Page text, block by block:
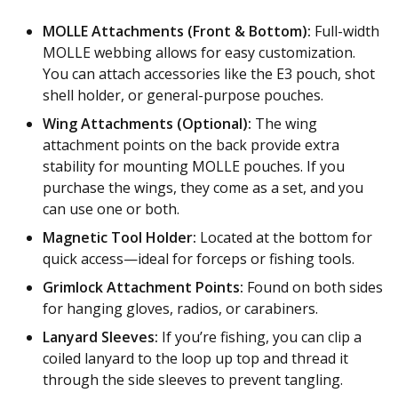
MOLLE Attachments (Front & Bottom): Full-width
MOLLE webbing allows for easy customization.
You can attach accessories like the E3 pouch, shot
shell holder, or general-purpose pouches.
Wing Attachments (Optional): The wing
attachment points on the back provide extra
stability for mounting MOLLE pouches. If you
purchase the wings, they come as a set, and you
can use one or both.
Magnetic Tool Holder: Located at the bottom for
quick access—ideal for forceps or fishing tools.
Grimlock Attachment Points: Found on both sides
for hanging gloves, radios, or carabiners.
Lanyard Sleeves: If you’re fishing, you can clip a
coiled lanyard to the loop up top and thread it
through the side sleeves to prevent tangling.